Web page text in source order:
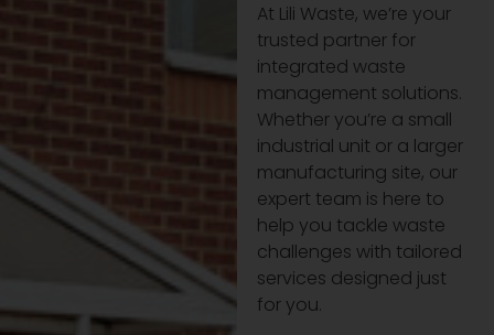
At Lili Waste, we’re your
trusted partner for
integrated waste
management solutions.
Whether you’re a small
industrial unit or a larger
manufacturing site, our
expert team is here to
help you tackle waste
challenges with tailored
services designed just
for you.